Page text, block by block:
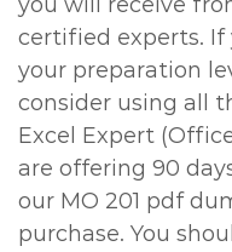
certified experts.
your preparation
consider using all
Excel Expert
are offering 90
our MO 201 pdf
purchase. You